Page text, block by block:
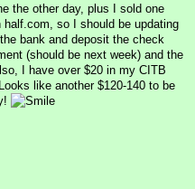
the other day, plus I sold one
so I should be updating
bank and deposit the check
(should be next week) and the
I have over $20 in my CITB
like another $120-140 to be